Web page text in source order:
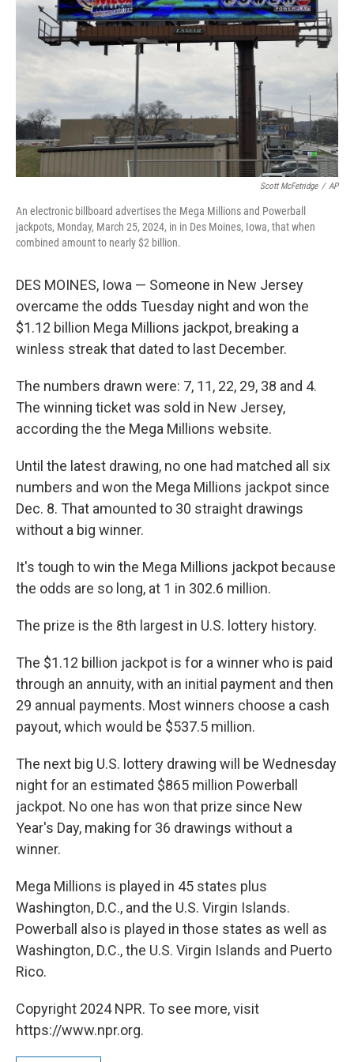
o
k
s
r
I
n
Scott McFetridge / AP
An electronic billboard advertises the Mega Millions and Powerball
jackpots, Monday, March 25, 2024, in in Des Moines, Iowa, that when
combined amount to nearly $2 billion.
DES MOINES, Iowa — Someone in New Jersey
overcame the odds Tuesday night and won the
$1.12 billion Mega Millions jackpot, breaking a
winless streak that dated to last December.
The numbers drawn were: 7, 11, 22, 29, 38 and 4.
The winning ticket was sold in New Jersey,
according the the Mega Millions website.
Until the latest drawing, no one had matched all six
numbers and won the Mega Millions jackpot since
Dec. 8. That amounted to 30 straight drawings
without a big winner.
It's tough to win the Mega Millions jackpot because
the odds are so long, at 1 in 302.6 million.
The prize is the 8th largest in U.S. lottery history.
The $1.12 billion jackpot is for a winner who is paid
through an annuity, with an initial payment and then
29 annual payments. Most winners choose a cash
payout, which would be $537.5 million.
The next big U.S. lottery drawing will be Wednesday
night for an estimated $865 million Powerball
jackpot. No one has won that prize since New
Year's Day, making for 36 drawings without a
winner.
Mega Millions is played in 45 states plus
Washington, D.C., and the U.S. Virgin Islands.
Powerball also is played in those states as well as
Washington, D.C., the U.S. Virgin Islands and Puerto
Rico.
Copyright 2024 NPR. To see more, visit
https://www.npr.org.